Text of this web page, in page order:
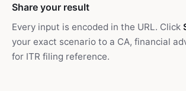
Share your result
Every input is encoded in the URL. Click
your exact scenario to a CA, financial
for ITR filing reference.